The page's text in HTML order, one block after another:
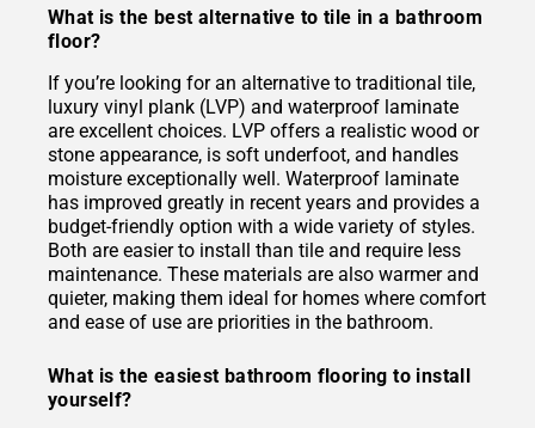
What is the best alternative to tile in a bathroom
floor?
If you’re looking for an alternative to traditional tile,
luxury vinyl plank (LVP) and waterproof laminate
are excellent choices. LVP offers a realistic wood or
stone appearance, is soft underfoot, and handles
moisture exceptionally well. Waterproof laminate
has improved greatly in recent years and provides a
budget-friendly option with a wide variety of styles.
Both are easier to install than tile and require less
maintenance. These materials are also warmer and
quieter, making them ideal for homes where comfort
and ease of use are priorities in the bathroom.
What is the easiest bathroom flooring to install
yourself?